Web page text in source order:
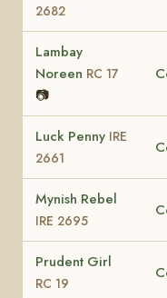
2682
Lambay
Noreen RC 17
📷
Luck Penny IRE
2661
Mynish Rebel
IRE 2695
Prudent Girl
RC 19